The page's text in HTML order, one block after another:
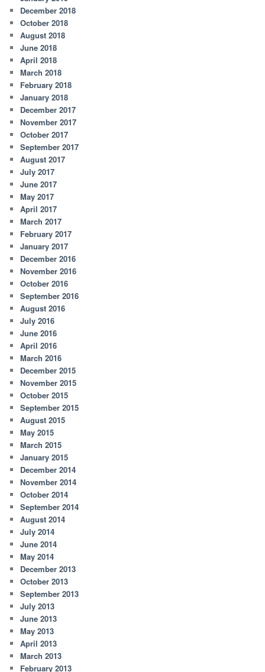
December 2018
October 2018
August 2018
June 2018
April 2018
March 2018
February 2018
January 2018
December 2017
November 2017
October 2017
September 2017
August 2017
July 2017
June 2017
May 2017
April 2017
March 2017
February 2017
January 2017
December 2016
November 2016
October 2016
September 2016
August 2016
July 2016
June 2016
April 2016
March 2016
December 2015
November 2015
October 2015
September 2015
August 2015
May 2015
March 2015
January 2015
December 2014
November 2014
October 2014
September 2014
August 2014
July 2014
June 2014
May 2014
December 2013
October 2013
September 2013
July 2013
June 2013
May 2013
April 2013
March 2013
February 2013